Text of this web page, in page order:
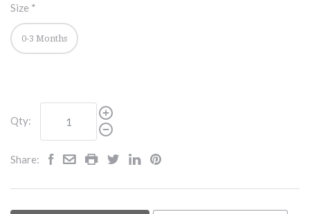
Size *
0-3 Months
Qty:
Share: